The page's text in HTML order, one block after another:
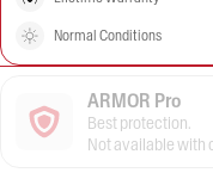
Normal Conditions
ARMOR Pro
Best protection.
Not available with